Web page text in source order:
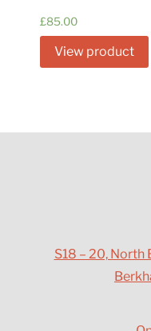
£85.00
View product
S18 – 20, North